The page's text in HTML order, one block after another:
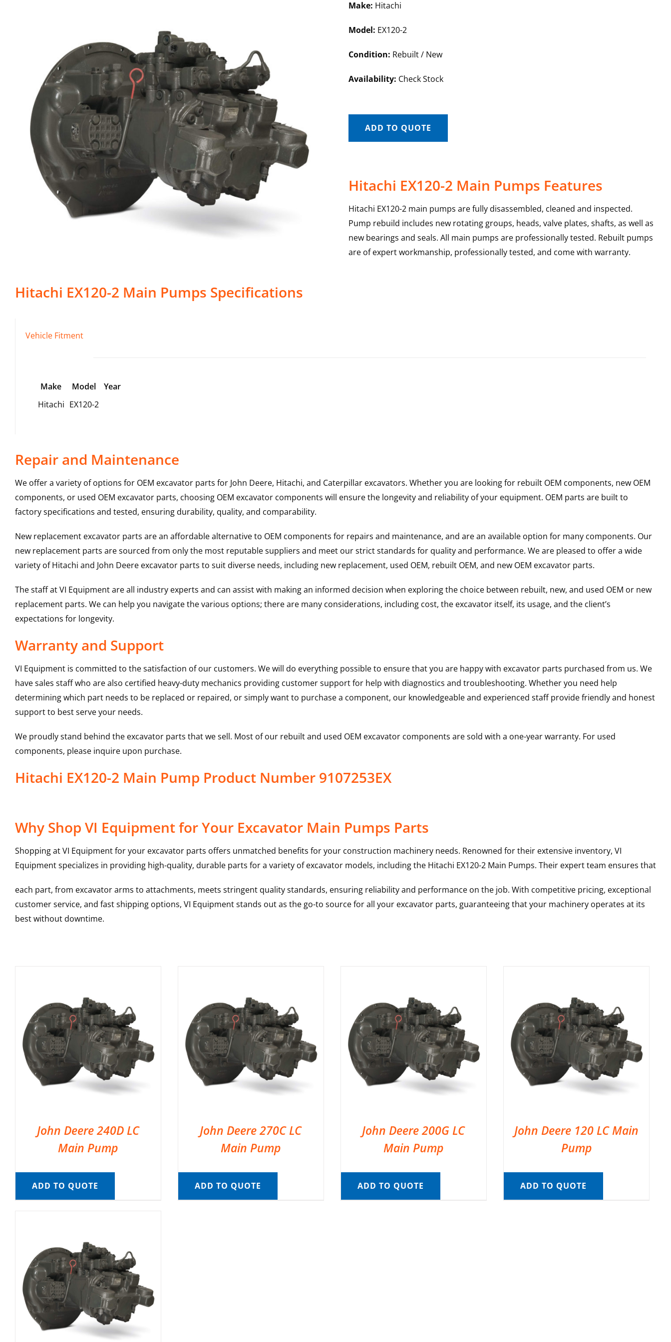
Make: Hitachi
Model: EX120-2
Condition: Rebuilt / New
Availability: Check Stock
ADD TO QUOTE
Hitachi EX120-2 Main Pumps Features
Hitachi EX120-2 main pumps are fully disassembled, cleaned and inspected.
Pump rebuild includes new rotating groups, heads, valve plates, shafts, as well as
new bearings and seals. All main pumps are professionally tested. Rebuilt pumps
are of expert workmanship, professionally tested, and come with warranty.
Hitachi EX120-2 Main Pumps Specifications
Vehicle Fitment
Make Model
Year
Hitachi EX120-2
Repair and Maintenance
We offer a variety of options for OEM excavator parts for John Deere, Hitachi, and Caterpillar excavators. Whether you are looking for rebuilt OEM components, new OEM
components, or used OEM excavator parts, choosing OEM excavator components will ensure the longevity and reliability of your equipment. OEM parts are built to
factory specifications and tested, ensuring durability, quality, and comparability.
New replacement excavator parts are an affordable alternative to OEM components for repairs and maintenance, and are an available option for many components. Our
new replacement parts are sourced from only the most reputable suppliers and meet our strict standards for quality and performance. We are pleased to offer a wide
variety of Hitachi and John Deere excavator parts to suit diverse needs, including new replacement, used OEM, rebuilt OEM, and new OEM excavator parts.
The staff at VI Equipment are all industry experts and can assist with making an informed decision when exploring the choice between rebuilt, new, and used OEM or new
replacement parts. We can help you navigate the various options; there are many considerations, including cost, the excavator itself, its usage, and the client’s
expectations for longevity.
Warranty and Support
VI Equipment is committed to the satisfaction of our customers. We will do everything possible to ensure that you are happy with excavator parts purchased from us. We
have sales staff who are also certified heavy-duty mechanics providing customer support for help with diagnostics and troubleshooting. Whether you need help
determining which part needs to be replaced or repaired, or simply want to purchase a component, our knowledgeable and experienced staff provide friendly and honest
support to best serve your needs.
We proudly stand behind the excavator parts that we sell. Most of our rebuilt and used OEM excavator components are sold with a one-year warranty. For used
components, please inquire upon purchase.
Hitachi EX120-2 Main Pump Product Number 9107253EX
Why Shop VI Equipment for Your Excavator Main Pumps Parts
Shopping at VI Equipment for your excavator parts offers unmatched benefits for your construction machinery needs. Renowned for their extensive inventory, VI
Equipment specializes in providing high-quality, durable parts for a variety of excavator models, including the Hitachi EX120-2 Main Pumps. Their expert team ensures that
each part, from excavator arms to attachments, meets stringent quality standards, ensuring reliability and performance on the job. With competitive pricing, exceptional
customer service, and fast shipping options, VI Equipment stands out as the go-to source for all your excavator parts, guaranteeing that your machinery operates at its
best without downtime.
John Deere 240D LC
Main Pump
ADD TO QUOTE
John Deere 270C LC
Main Pump
ADD TO QUOTE
John Deere 200G LC
Main Pump
ADD TO QUOTE
John Deere 120 LC Main
Pump
ADD TO QUOTE